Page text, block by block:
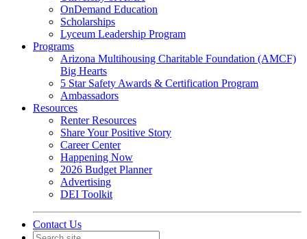
OnDemand Education
Scholarships
Lyceum Leadership Program
Programs
Arizona Multihousing Charitable Foundation (AMCF)
Big Hearts
5 Star Safety Awards & Certification Program
Ambassadors
Resources
Renter Resources
Share Your Positive Story
Career Center
Happening Now
2026 Budget Planner
Advertising
DEI Toolkit
Contact Us